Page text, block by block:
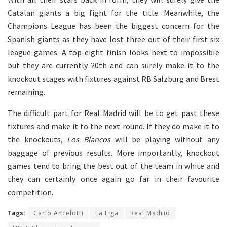
Catalan giants a big fight for the title. Meanwhile, the
Champions League has been the biggest concern for the
Spanish giants as they have lost three out of their first six
league games. A top-eight finish looks next to impossible
but they are currently 20th and can surely make it to the
knockout stages with fixtures against RB Salzburg and Brest
remaining.
The difficult part for Real Madrid will be to get past these
fixtures and make it to the next round. If they do make it to
the knockouts, Los Blancoswill be playing without any
baggage of previous results. More importantly, knockout
games tend to bring the best out of the team in white and
they can certainly once again go far in their favourite
competition.
Tags: Carlo Ancelotti La Liga
Real Madrid